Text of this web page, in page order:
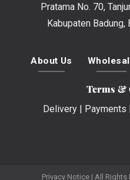
Pratama No. 70,
Kabupaten
About Us
Terms &
Delivery| Payments
Privacy Notice | All Rights